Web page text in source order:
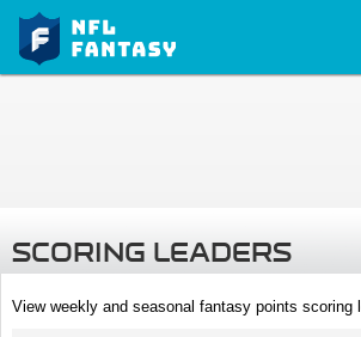
SCORING LEADERS
View weekly and seasonal fantasy points